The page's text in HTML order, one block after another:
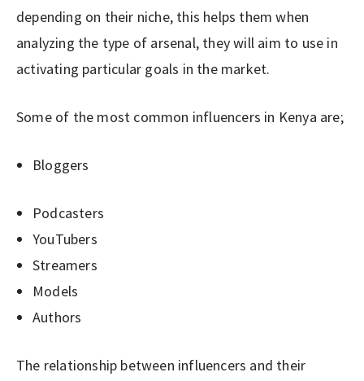
depending on their niche, this helps them when
analyzing the type of arsenal, they will aim to use in
activating particular goals in the market.
Some of the most common influencers in Kenya are;
Bloggers
Podcasters
YouTubers
Streamers
Models
Authors
The relationship between influencers and their